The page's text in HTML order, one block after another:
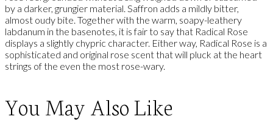
by a darker, grungier material. Saffron adds a mildly bitter,
almost oudy bite. Together with the warm, soapy-leathery
labdanum in the basenotes, it is fair to say that Radical Rose
displays a slightly chypric character. Either way, Radical Rose is a
sophisticated and original rose scent that will pluck at the heart
strings of the even the most rose-wary.
You May Also Like